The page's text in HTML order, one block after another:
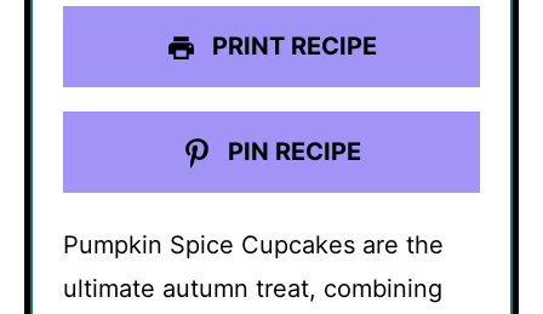
PRINT RECIPE
PIN RECIPE
Pumpkin Spice Cupcakes are the
ultimate autumn treat, combining